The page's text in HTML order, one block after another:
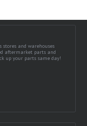
and warehouses
aftermarket parts and
up your parts same day!